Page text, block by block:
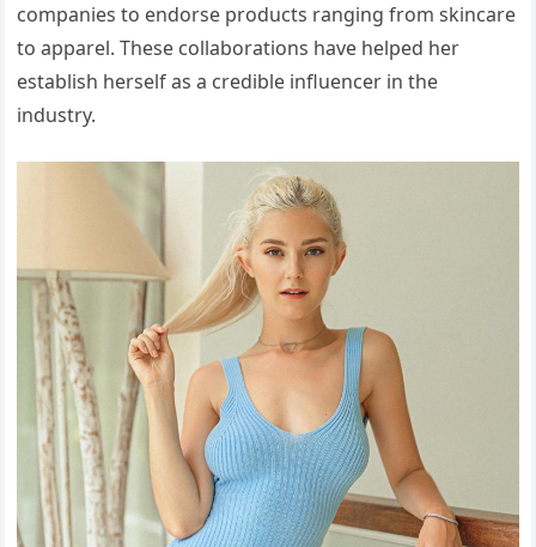
companies to endorse products ranging from skincare
to apparel. These collaborations have helped her
establish herself as a credible influencer in the
industry.